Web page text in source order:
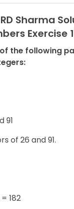
Sharma
Exercise
of the following
91
of 26 and 91.
182